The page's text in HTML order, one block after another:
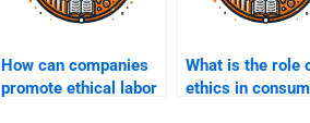
How can companies
promote ethical labor
What is the role
ethics in